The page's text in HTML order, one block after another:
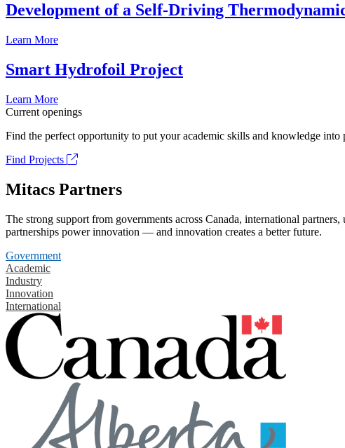
Development of a Self-Driving
Learn More
Smart Hydrofoil Project
Learn More
Current openings
Find the perfect opportunity to put your academic skills and knowledge into
Find Projects
Mitacs Partners
The strong support from governments across Canada, international
partnerships power innovation — and innovation creates a better future.
Government
Academic
Industry
Innovation
International